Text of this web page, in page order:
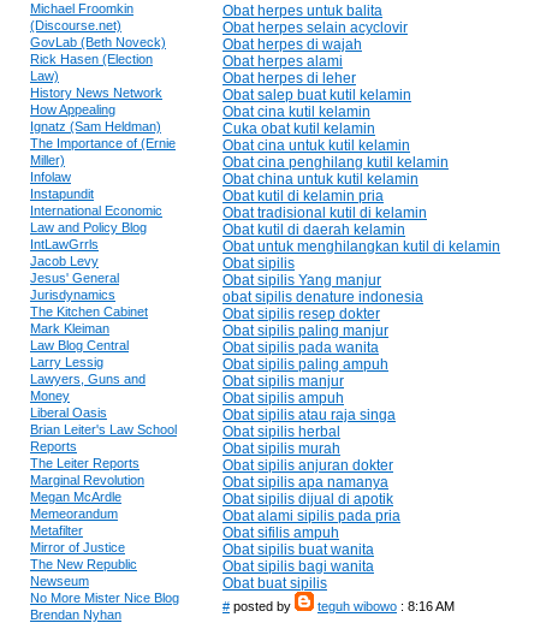
Michael Froomkin
(Discourse.net)
GovLab (Beth Noveck)
Rick Hasen (Election
Law)
History News Network
How Appealing
Ignatz (Sam Heldman)
The Importance of (Ernie
Miller)
Infolaw
Instapundit
International Economic
Law and Policy Blog
IntLawGrrls
Jacob Levy
Jesus' General
Jurisdynamics
The Kitchen Cabinet
Mark Kleiman
Law Blog Central
Larry Lessig
Lawyers, Guns and
Money
Liberal Oasis
Brian Leiter's Law School
Reports
The Leiter Reports
Marginal Revolution
Megan McArdle
Memeorandum
Metafilter
Mirror of Justice
The New Republic
Newseum
No More Mister Nice Blog
Brendan Nyhan
Obat herpes untuk balita
Obat herpes selain acyclovir
Obat herpes di wajah
Obat herpes alami
Obat herpes di leher
Obat salep buat kutil kelamin
Obat cina kutil kelamin
Cuka obat kutil kelamin
Obat cina untuk kutil kelamin
Obat cina penghilang kutil kelamin
Obat china untuk kutil kelamin
Obat kutil di kelamin pria
Obat tradisional kutil di kelamin
Obat kutil di daerah kelamin
Obat untuk menghilangkan kutil di kelamin
Obat sipilis
Obat sipilis Yang manjur
obat sipilis denature indonesia
Obat sipilis resep dokter
Obat sipilis paling manjur
Obat sipilis pada wanita
Obat sipilis paling ampuh
Obat sipilis manjur
Obat sipilis ampuh
Obat sipilis atau raja singa
Obat sipilis herbal
Obat sipilis murah
Obat sipilis anjuran dokter
Obat sipilis apa namanya
Obat sipilis dijual di apotik
Obat alami sipilis pada pria
Obat sifilis ampuh
Obat sipilis buat wanita
Obat sipilis bagi wanita
Obat buat sipilis
# posted by teguh wibowo : 8:16 AM